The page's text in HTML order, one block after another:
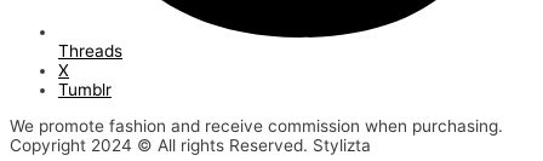
Threads
X
Tumblr
We promote fashion and receive commission when purchasing.
Copyright 2024 © All rights Reserved. Stylizta